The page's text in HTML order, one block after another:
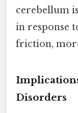
cerebellum
in response
friction,
Disorders